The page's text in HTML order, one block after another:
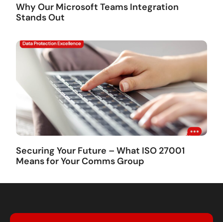
Why Our Microsoft Teams Integration
Stands Out
Securing Your Future – What ISO 27001
Means for Your Comms Group